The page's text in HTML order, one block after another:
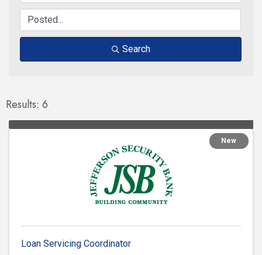
Search
Results: 6
Loan Servicing Coordinator
New